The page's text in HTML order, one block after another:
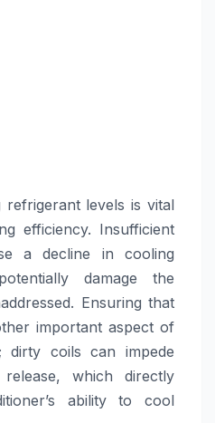
refrigerant levels is vital
efficiency. Insufficient
a decline in cooling
damage the
Ensuring that
important aspect of
dirty coils can impede
which directly
ability to cool